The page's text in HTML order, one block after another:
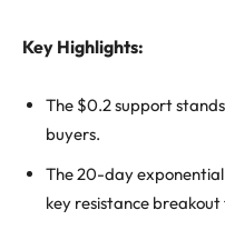
Key Highlights:
The $0.2 support
buyers.
The 20-day
key resistance